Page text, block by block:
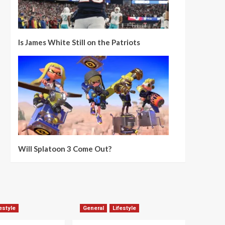
Is James White Still on the Patriots
Will Splatoon 3 Come Out?
General Lifestyle